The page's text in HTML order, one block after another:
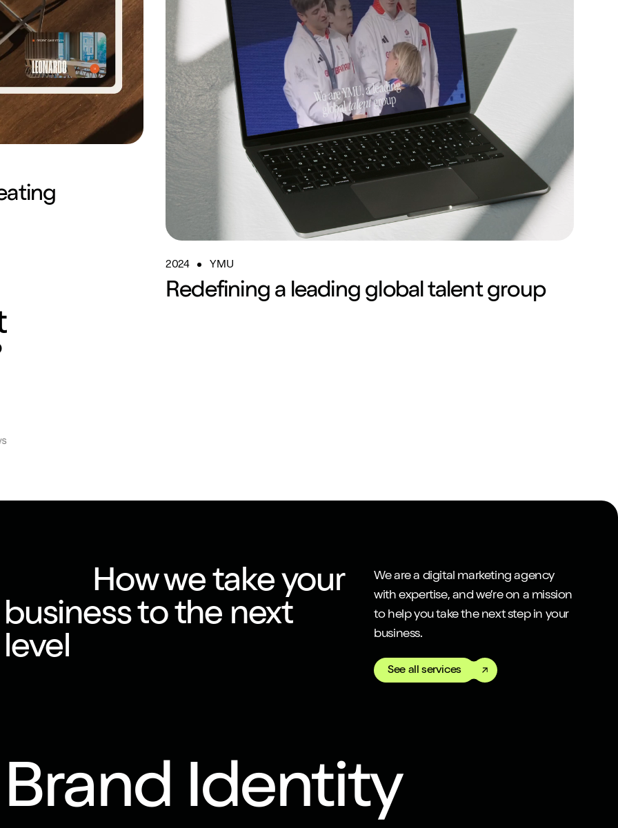
2024 YMU
Redefining a leading global talent group
How we take your
business to the next
level
We are a digital marketing agency
with expertise, and we’re on a mission
to help you take the next step in your
business.
See all services
Brand Identity